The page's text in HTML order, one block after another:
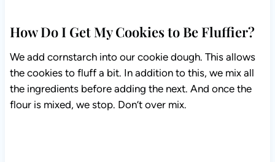
How Do I Get My Cookies to Be Fluffier?
We add cornstarch into our cookie dough. This allows
the cookies to fluff a bit. In addition to this, we mix all
the ingredients before adding the next. And once the
flour is mixed, we stop. Don’t over mix.